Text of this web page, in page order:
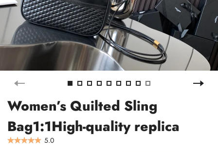
Women’s Quilted Sling
Bag1:1High-quality replica
5.0